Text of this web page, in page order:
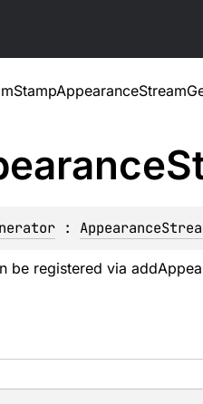
:
be registered via